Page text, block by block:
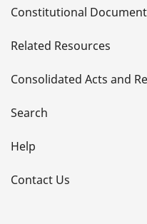
t
a
i
l
s
Constitutional
Related Resources
Consolidated Acts and
Search
Help
Contact Us